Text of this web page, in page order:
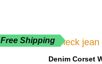
Free Shipping
Denim Corset